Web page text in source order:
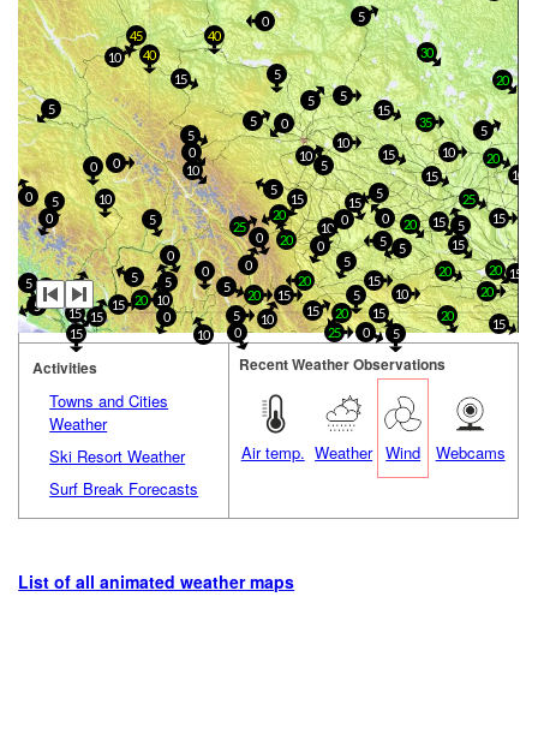
15
20
0
5
5
30
5
10
15
10
15
20
5
20
20
10
15
15
5
15
20
20
25
15
5
20
20
35
20
20
10
15
20
5
5
40
10
10
45
15
5
15
10
15
25
5
15
5
15
15
15
0
15
0
40
10
10
20
0
15
0
15
25
10
10
20
10
15
10
5
5
0
5
5
0
0
5 0
5
0
0
5
0
5
5
5
5
0
5
5
0
0
5
0
10
0
Activities
Towns and Cities
Weather
Ski Resort Weather
Surf Break Forecasts
Recent Weather Observations
Air temp. Weather Wind Webcams
List of all animated weather maps